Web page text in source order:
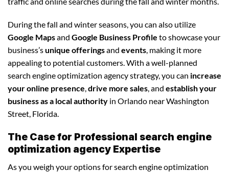
During the fall and winter seasons, you can also utilize
Google Mapsand Google Business Profile to showcase your
business’sunique offeringsand events, making it more
appealing to potential customers. With a well-planned
search engine optimization agency strategy, you can increase
your online presence,drive more sales, and establish your
business as a local authority in Orlando near Washington
Street, Florida.
The Case for Professional search engine
optimization agency Expertise
As you weigh your options for search engine optimization